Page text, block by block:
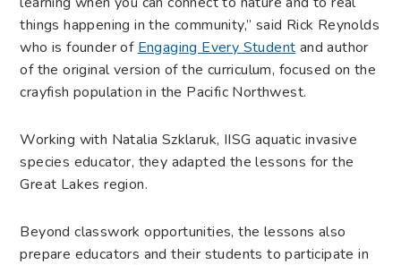
things happening in the community,” said Rick Reynolds
who is founder of Engaging Every Student and author
of the original version of the curriculum, focused on the
crayfish population in the Pacific Northwest.
Working with Natalia Szklaruk, IISG aquatic invasive
species educator, they adapted the lessons for the
Great Lakes region.
Beyond classwork opportunities, the lessons also
prepare educators and their students to participate in